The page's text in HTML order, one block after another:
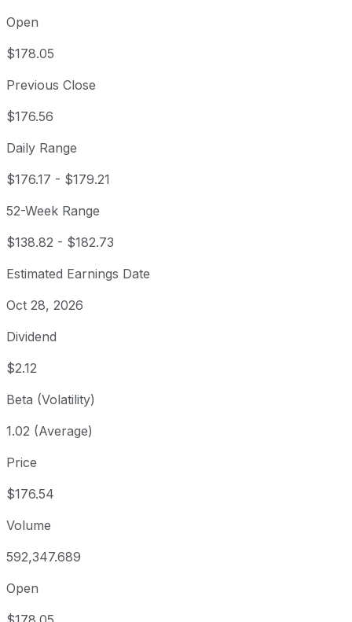
Open
$178.05
Previous Close
$176.56
Daily Range
$176.17 - $179.21
52-Week Range
$138.82 - $182.73
Estimated Earnings Date
Oct 28, 2026
Dividend
$2.12
Beta (Volatility)
1.02 (Average)
Price
$176.54
Volume
592,347.689
Open